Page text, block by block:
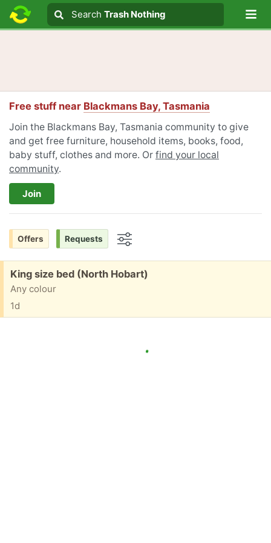
Search text
Search
Search Trash Nothing
Free stuff near Blackmans Bay, Tasmania
Join the Blackmans Bay, Tasmania community to give
and get free furniture, household items, books, food,
baby stuff, clothes and more. Or find your local
community.
Join
Offers Requests
Free:
King size bed (North Hobart)
Any colour
1d